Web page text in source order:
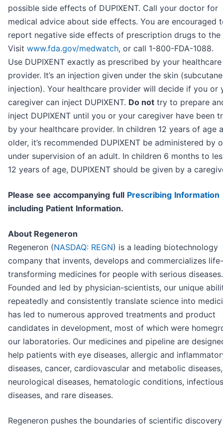
possible side effects of DUPIXENT. Call your doctor for
medical advice about side effects. You are encouraged
report negative side effects of prescription drugs to the
Visit www.fda.gov/medwatch, or call 1-800-FDA-1088.
Use DUPIXENT exactly as prescribed by your healthcare
provider. It’s an injection given under the skin
injection). Your healthcare provider will decide if you or
caregiver can inject DUPIXENT. Do not try to prepare
inject DUPIXENT until you or your caregiver have been
by your healthcare provider. In children 12 years of age
older, it’s recommended DUPIXENT be administered by
under supervision of an adult. In children 6 months to
12 years of age, DUPIXENT should be given by a
Please see accompanying full Prescribing Information
including Patient Information.
About Regeneron
Regeneron (NASDAQ: REGN) is a leading biotechnology
company that invents, develops and commercializes life-
transforming medicines for people with serious diseases.
Founded and led by physician-scientists, our unique
repeatedly and consistently translate science into
has led to numerous approved treatments and product
candidates in development, most of which were
our laboratories. Our medicines and pipeline are
help patients with eye diseases, allergic and
diseases, cancer, cardiovascular and metabolic diseases,
neurological diseases, hematologic conditions, infectious
diseases, and rare diseases.
Regeneron pushes the boundaries of scientific discovery